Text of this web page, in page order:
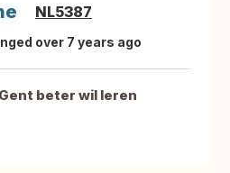
NL5387
over 7 years ago
beter wil leren